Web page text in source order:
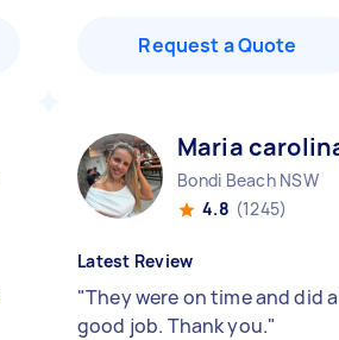
Request a Quote
Maria carolina
Bondi Beach NSW
4.8 (1245)
Latest Review
"They were on time and did a
good job. Thank you."